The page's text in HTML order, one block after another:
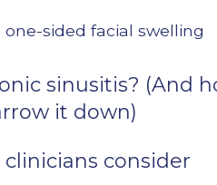
one-sided facial swelling
sinusitis? (And
it down)
consider